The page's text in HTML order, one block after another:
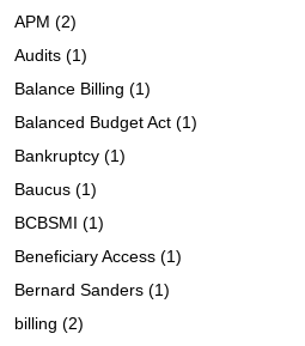
APM (2)
Audits (1)
Balance Billing (1)
Balanced Budget Act (1)
Bankruptcy (1)
Baucus (1)
BCBSMI (1)
Beneficiary Access (1)
Bernard Sanders (1)
billing (2)